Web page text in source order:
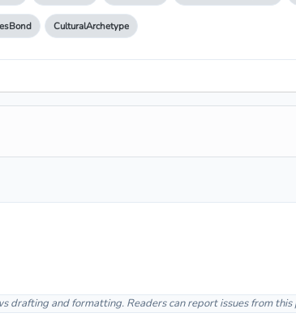
CulturalArchetype
drafting and formatting. Readers can report issues from